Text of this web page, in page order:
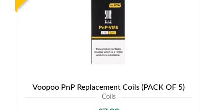
Voopoo PnP Replacement Coils (PACK OF 5)
Coils